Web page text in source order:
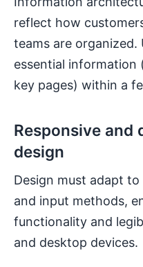
reflect how
teams are organized.
essential information
key pages) within a
Responsive and
design
Design must adapt
and input methods,
functionality and
and desktop devices.